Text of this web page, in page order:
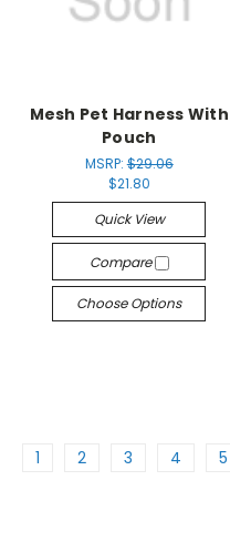
Mesh Pet Harness With
Pouch
MSRP:$29.06
$21.80
Quick View
Compare
Choose Options
1 2 3 4 5